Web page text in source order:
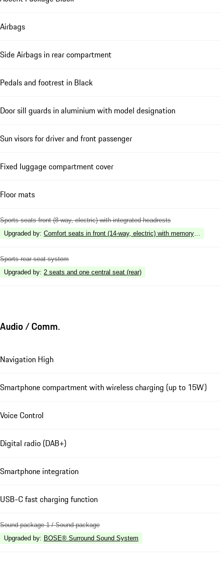
Airbags
Side Airbags in rear compartment
Pedals and footrest in Black
Door sill guards in aluminium with model designation
Sun visors for driver and front passenger
Fixed luggage compartment cover
Floor mats
Sports seats front (8-way, electric) with integrated headrests
Upgraded by: Comfort seats in front (14-way, electric) with memory package
Sports rear seat system
Upgraded by: 2 seats and one central seat (rear)
Audio / Comm.
Navigation High
Smartphone compartment with wireless charging (up to 15W)
Voice Control
Digital radio (DAB+)
Smartphone integration
USB-C fast charging function
Sound package 1 / Sound package
Upgraded by: BOSE® Surround Sound System